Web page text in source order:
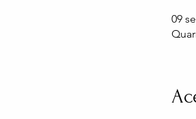
09